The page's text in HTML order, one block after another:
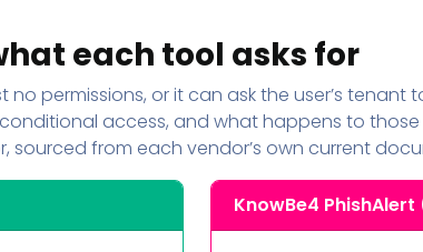
each tool asks for
permissions, or it can ask the user’s
access, and what happens to
sourced from each vendor’s own current
KnowBe4